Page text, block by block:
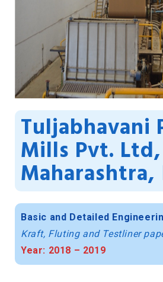
Tuljabhavani
Mills Pvt. Ltd,
Basic and Detailed
Kraft, Fluting and Testliner
Year: 2018 – 2019